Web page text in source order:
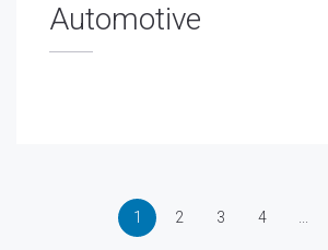
Automotive
1 2 3 4 ...